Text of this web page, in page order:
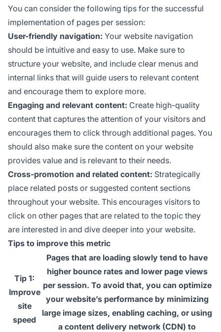
You can consider the following tips for the successful
implementation of pages per session:
User-friendly navigation: Your website navigation
should be intuitive and easy to use. Make sure to
structure your website, and include clear menus and
internal links that will guide users to relevant content
and encourage them to explore more.
Engaging and relevant content: Create high-quality
content that captures the attention of your visitors and
encourages them to click through additional pages. You
should also make sure the content on your website
provides value and is relevant to their needs.
Cross-promotion and related content: Strategically
place related posts or suggested content sections
throughout your website. This encourages visitors to
click on other pages that are related to the topic they
are interested in and dive deeper into your website.
Tips to improve this metric
Tip 1:
Improve
site
speed
Pages that are loading slowly tend to have
higher bounce rates and lower page views
per session. To avoid that, you can optimize
your website’s performance by minimizing
large image sizes, enabling caching, or using
a content delivery network (CDN) to